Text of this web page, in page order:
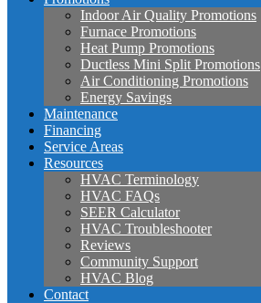
Indoor Air Quality Promotions
Furnace Promotions
Heat Pump Promotions
Ductless Mini Split Promotions
Air Conditioning Promotions
Energy Savings
Maintenance
Financing
Service Areas
Resources
HVAC Terminology
HVAC FAQs
SEER Calculator
HVAC Troubleshooter
Reviews
Community Support
HVAC Blog
Contact